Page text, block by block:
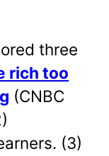
three
rich too
(CNBC
(3)